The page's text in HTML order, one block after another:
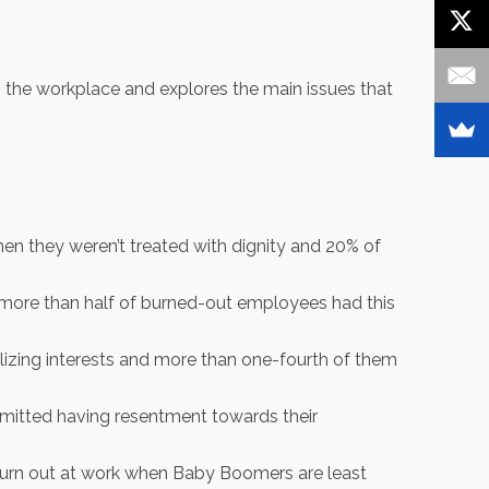
workplace and explores the main issues that
they weren’t treated with dignity and 20% of
than half of burned-out employees had this
interests and more than one-fourth of them
having resentment towards their
out at work when Baby Boomers are least